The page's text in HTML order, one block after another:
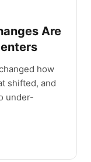
Are
how
shifted, and
under-